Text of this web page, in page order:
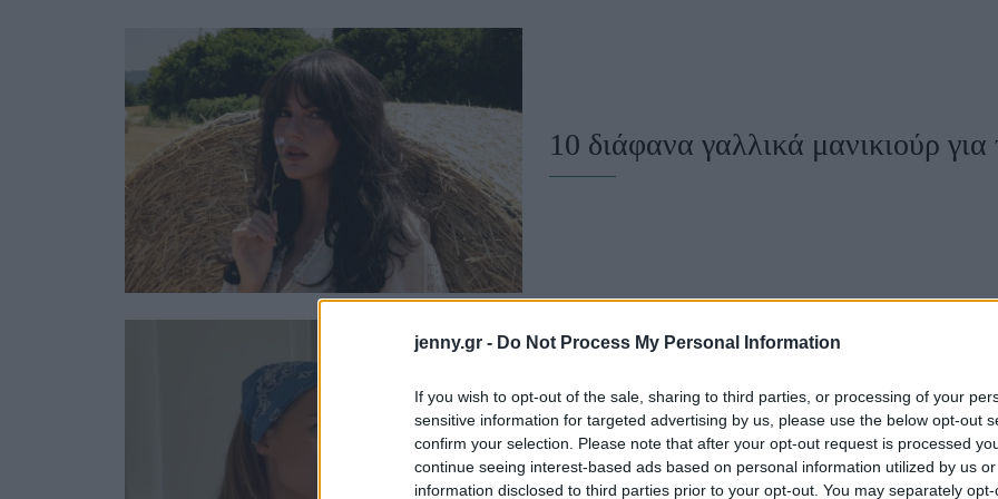
jenny.gr - Do Not Process My Personal Information
If you wish to opt-out of the sale, sharing to third parties, or processing of your
sensitive information for targeted advertising by us, please use the below opt-out
confirm your selection. Please note that after your opt-out request is processed
continue seeing interest-based ads based on personal information utilized by us
information disclosed to third parties prior to your opt-out. You may separately
Ask the Guru
Success Stories
Αφιερώματα ΒΟΞ Χωρίς Ταμπέλες
Hautes Grecians Γάμος
10 διάφανα γαλλικά μανικιούρ
Αν αγαπάς τα milk bath nails, θα
νυχιών